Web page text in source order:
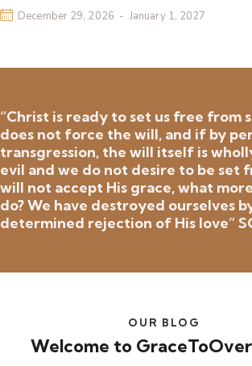
December 29, 2026 - January 1, 2027
“Christ is ready to set us free from
does not force the will, and if by
transgression, the will itself is
evil and we do not desire to be set
will not accept His grace, what
do? We have destroyed ourselves
determined rejection of His love”
OUR BLOG
Welcome to